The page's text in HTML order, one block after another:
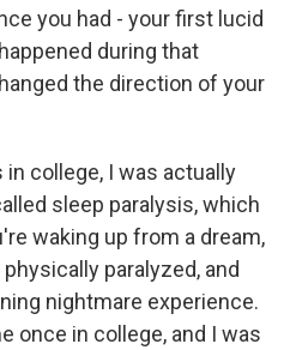
you had - your first lucid
during that
the direction of your
in college, I was actually
sleep paralysis, which
waking up from a dream,
paralyzed, and
nightmare experience.
once in college, and I was